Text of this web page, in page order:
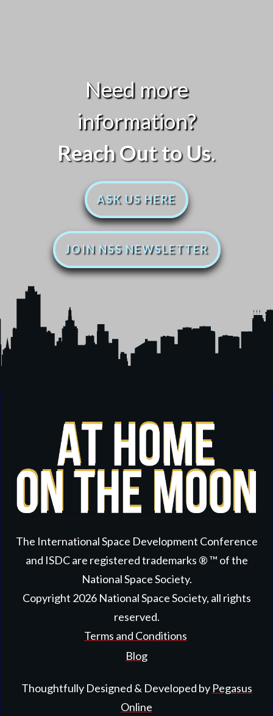
Need more
information?
Reach Out to Us.
ASK US HERE
JOIN NSS NEWSLETTER
The International Space Development Conference
and ISDC are registered trademarks ® ™ of the
National Space Society.
Copyright 2026 National Space Society, all rights
reserved.
Terms and Conditions
Blog
Thoughtfully Designed & Developed by Pegasus
Online